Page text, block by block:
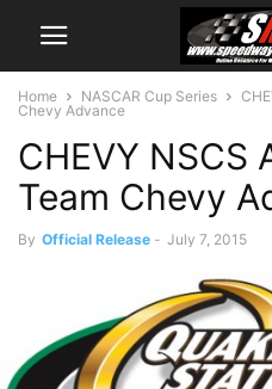
Home NASCAR Cup Series
Chevy Advance
CHEVY NSCS
Team Chevy
By Official Release - July 7, 2015